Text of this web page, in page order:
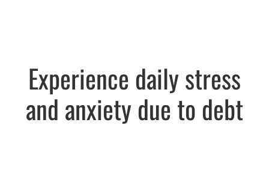
Experience daily stress
and anxiety due to debt